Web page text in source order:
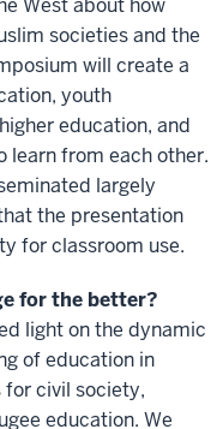
West about how
societies and the
will create a
youth
education, and
learn from each other.
largely
the presentation
for classroom use.
for the better?
light on the dynamic
of education in
civil society,
education. We